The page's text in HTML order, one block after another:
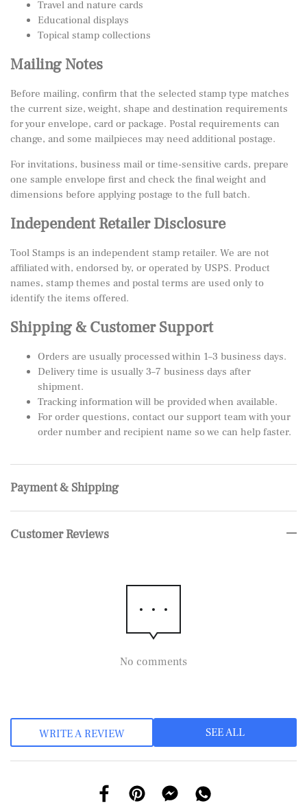
Travel and nature cards
Educational displays
Topical stamp collections
Mailing Notes
Before mailing, confirm that the selected stamp type matches
the current size, weight, shape and destination requirements
for your envelope, card or package. Postal requirements can
change, and some mailpieces may need additional postage.
For invitations, business mail or time-sensitive cards, prepare
one sample envelope first and check the final weight and
dimensions before applying postage to the full batch.
Independent Retailer Disclosure
Tool Stamps is an independent stamp retailer. We are not
affiliated with, endorsed by, or operated by USPS. Product
names, stamp themes and postal terms are used only to
identify the items offered.
Shipping & Customer Support
Orders are usually processed within 1–3 business days.
Delivery time is usually 3–7 business days after
shipment.
Tracking information will be provided when available.
For order questions, contact our support team with your
order number and recipient name so we can help faster.
Payment & Shipping
Customer Reviews
No comments
WRITE A REVIEW SEE ALL